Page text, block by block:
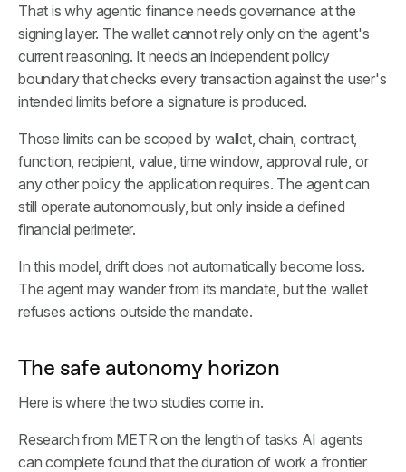
That is why agentic finance needs governance at the
signing layer. The wallet cannot rely only on the agent's
current reasoning. It needs an independent policy
boundary that checks every transaction against the user's
intended limits before a signature is produced.
Those limits can be scoped by wallet, chain, contract,
function, recipient, value, time window, approval rule, or
any other policy the application requires. The agent can
still operate autonomously, but only inside a defined
financial perimeter.
In this model, drift does not automatically become loss.
The agent may wander from its mandate, but the wallet
refuses actions outside the mandate.
The safe autonomy horizon
Here is where the two studies come in.
Research from METR on the length of tasks AI agents
can complete found that the duration of work a frontier